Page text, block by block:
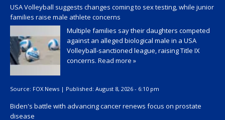
USA Volleyball suggests changes coming to sex testing, while junior
families raise male athlete concerns
Multiple families say their daughters competed
against an alleged biological male in a USA
Volleyball-sanctioned league, raising Title IX
concerns. Read more »
Source: FOX News | Published: August 8, 2026 - 6:10 pm
Biden's battle with advancing cancer renews focus on prostate
disease